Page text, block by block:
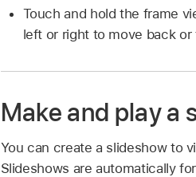
Touch and hold the frame
left or right to move back or
Make and play a
You can create a slideshow to
Slideshows are automatically